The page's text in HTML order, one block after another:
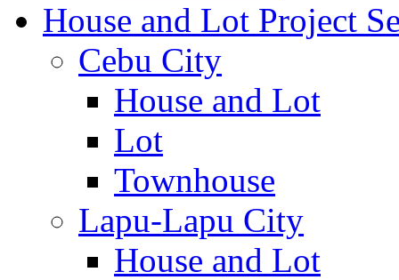
House and Lot Project
Cebu City
House and Lot
Lot
Townhouse
Lapu-Lapu City
House and Lot